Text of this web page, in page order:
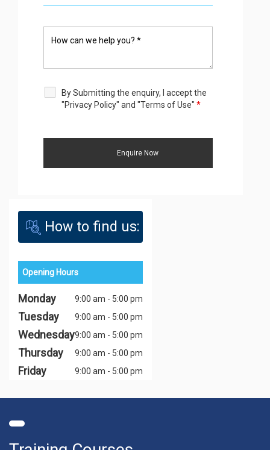
By Submitting the enquiry, I accept the
"Privacy Policy" and "Terms of Use" *
How to find us:
Opening Hours
Monday 9:00 am - 5:00 pm
Tuesday 9:00 am - 5:00 pm
Wednesday9:00 am - 5:00 pm
Thursday 9:00 am - 5:00 pm
Friday 9:00 am - 5:00 pm